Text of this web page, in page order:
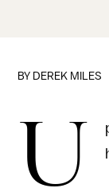
BY DEREK MILES
U